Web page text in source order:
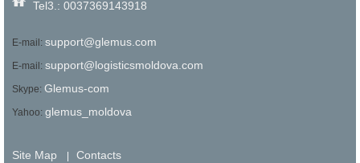
Tel3.: 0037369143918
E-mail: support@glemus.com
E-mail: support@logisticsmoldova.com
Skype: Glemus-com
Yahoo: glemus_moldova
Site Map Contacts